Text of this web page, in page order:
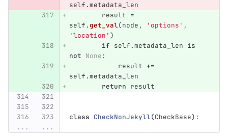
self.metadata_len
result =
self. get_val(node , ' options ' ,
'location ' )
if self.metadata_len is
not None:
result +=
self.metadata_len
return result
class CheckNonJekyll(CheckBase):
...
...